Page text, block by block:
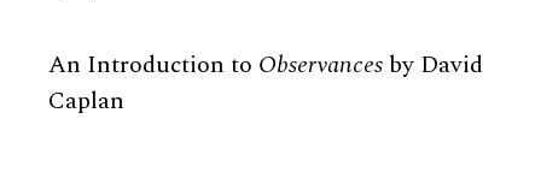
An Introduction to Observances by David
Caplan